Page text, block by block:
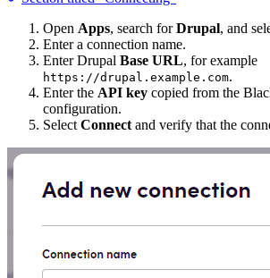
Open Apps, search forDrupal, and
Enter a connection name.
Enter Drupal Base URL, for example
https://drupal.example.com.
Enter the API key copied from the
configuration.
SelectConnectand verify that the